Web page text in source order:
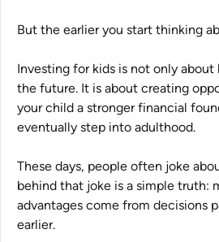
But the earlier you start thinking
Investing for kids is not only
the future. It is about creating
your child a stronger financial
eventually step into adulthood.
These days, people often joke
behind that joke is a simple truth:
advantages come from decisions
earlier.